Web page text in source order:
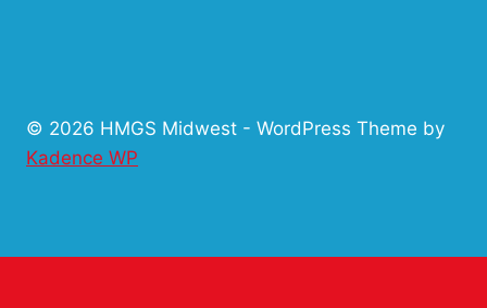
© 2026 HMGS Midwest - WordPress Theme by
Kadence WP